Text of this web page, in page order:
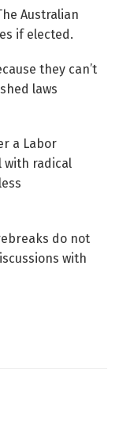
Australian
if elected.
they can’t
laws
a Labor
with radical
do not
with